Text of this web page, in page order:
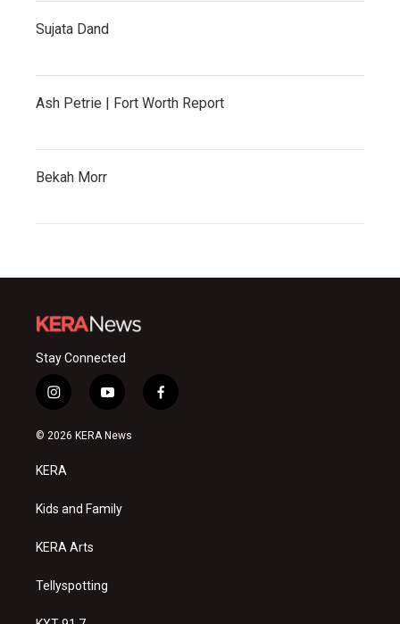
Sujata Dand
Ash Petrie | Fort Worth Report
Bekah Morr
Stay Connected
i
n
s
a
g
a
y
o
u
f
a
© 2026 KERA News
KERA
Kids and Family
KERA Arts
Tellyspotting